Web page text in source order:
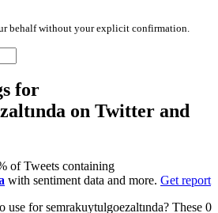
behalf without your explicit confirmation.
for
on Twitter and
of Tweets containing
with sentiment data and more. Get report
use for semrakuytulgoezaltında? These 0